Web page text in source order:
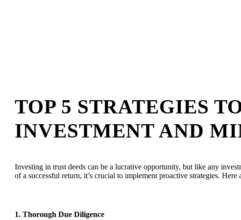
TOP 5 STRATEGIES
INVESTMENT AND
Investing in trust deeds can be a lucrative opportunity, but like any
of a successful return, it’s crucial to implement proactive strategies.
1. Thorough Due Diligence